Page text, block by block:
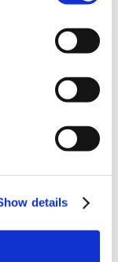
details